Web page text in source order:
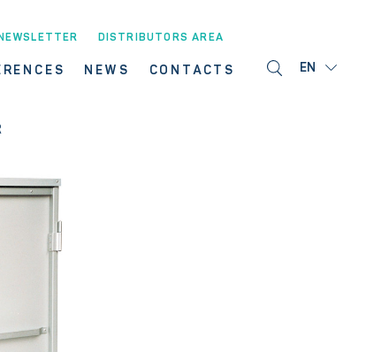
NEWS CONTACTS
DISTRIBUTORS AREA
EN